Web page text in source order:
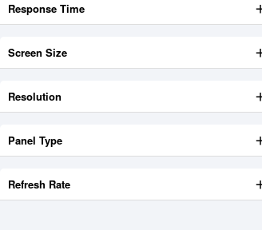
Response Time
Screen Size
Resolution
Panel Type
Refresh Rate